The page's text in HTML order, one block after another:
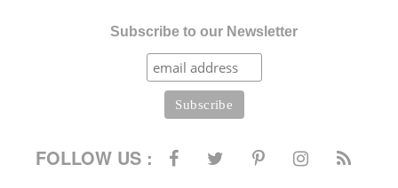
Subscribe to our Newsletter
FOLLOW US :